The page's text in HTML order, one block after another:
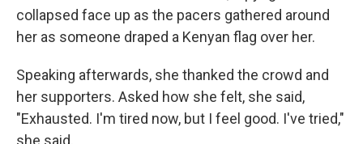
collapsed face up as the pacers gathered around
her as someone draped a Kenyan flag over her.
Speaking afterwards, she thanked the crowd and
her supporters. Asked how she felt, she said,
"Exhausted. I'm tired now, but I feel good. I've tried,"
she said.